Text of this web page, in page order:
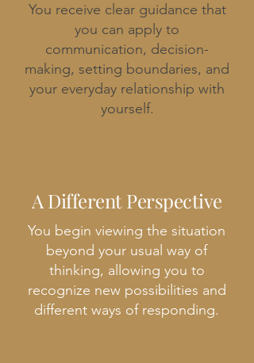
You receive clear guidance that
you can apply to
communication, decision-
making, setting boundaries, and
your everyday relationship with
yourself.
A Different Perspective
You begin viewing the situation
beyond your usual way of
thinking, allowing you to
recognize new possibilities and
different ways of responding.